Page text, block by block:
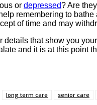
or depressed? Are
remembering to
of time and may
that show you
and it is at this point
long term care senior care